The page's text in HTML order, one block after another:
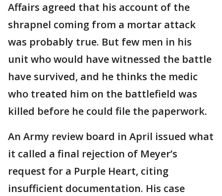
Affairs agreed that his account of the
shrapnel coming from a mortar attack
was probably true. But few men in his
unit who would have witnessed the battle
have survived, and he thinks the medic
who treated him on the battlefield was
killed before he could file the paperwork.
An Army review board in April issued what
it called a final rejection of Meyer’s
request for a Purple Heart, citing
insufficient documentation. His case